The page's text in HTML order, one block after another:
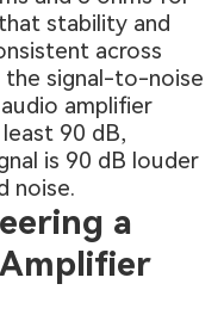
stability and
across
the signal-to-noise
amplifier
90 dB,
is 90 dB louder
noise.
a